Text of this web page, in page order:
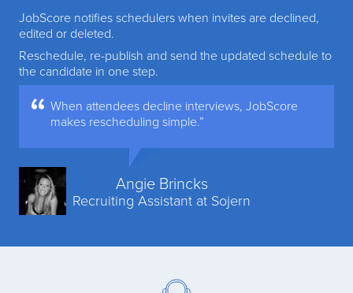
JobScore notifies schedulers when invites are declined,
edited or deleted.
Reschedule, re-publish and send the updated schedule to
the candidate in one step.
When attendees decline interviews, JobScore
makes rescheduling simple.”
Angie Brincks
Recruiting Assistant at Sojern